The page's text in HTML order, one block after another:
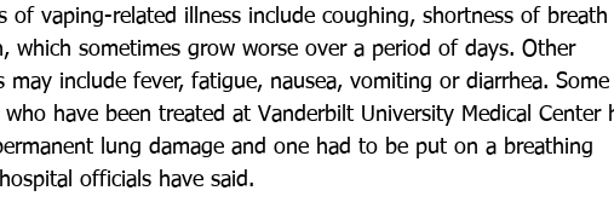
of vaping-related illness include coughing, shortness of
which sometimes grow worse over a period of days. Other
may include fever, fatigue, nausea, vomiting or diarrhea. Some
who have been treated at Vanderbilt University Medical Center
lung damage and one had to be put on a breathing
officials have said.